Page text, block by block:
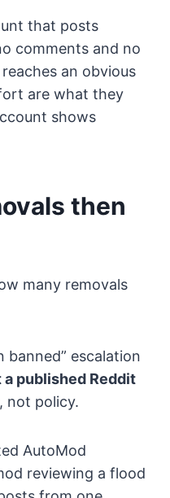
that posts
comments and no
an obvious
are what they
shows
then
many removals
banned” escalation
published Reddit
not policy.
AutoMod
reviewing a flood